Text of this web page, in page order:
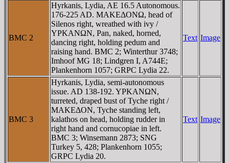
BMC 2
Hyrkanis, Lydia, AE 16.5 Autonomous.
176-225 AD. MAKEΔONΩ, head of
Silenos right, wreathed with ivy /
YΡKANΩN, Pan, naked, horned,
dancing right, holding pedum and
raising hand. BMC 2; Winterthur 3748;
Imhoof MG 18; Lindgren I, A744E;
Plankenhorn 1057; GRPC Lydia 22.
Text Image
BMC 3
Hyrkanis, Lydia, semi-autonomous
issue. AD 138-192. YΡKANΩN,
turreted, draped bust of Tyche right /
MAKEΔON, Tyche standing left,
kalathos on head, holding rudder in
right hand and cornucopiae in left.
BMC 3; Winsemann 2873; SNG
Turkey 5, 428; Plankenhorn 1055;
GRPC Lydia 20.
Text Image